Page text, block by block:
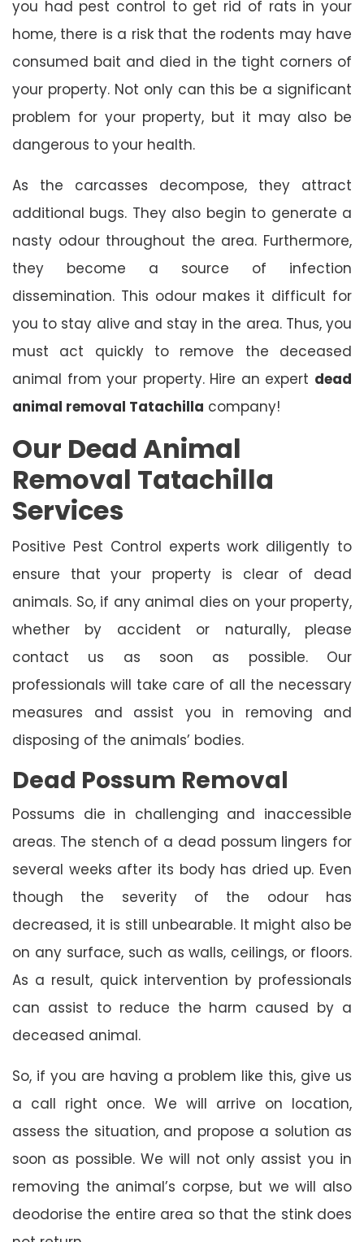
you had pest control to get rid of rats in your
home, there is a risk that the rodents may have
consumed bait and died in the tight corners of
your property. Not only can this be a significant
problem for your property, but it may also be
dangerous to your health.
As the carcasses decompose, they attract
additional bugs. They also begin to generate a
nasty odour throughout the area. Furthermore,
they become a source of infection
dissemination. This odour makes it difficult for
you to stay alive and stay in the area. Thus, you
must act quickly to remove the deceased
animal from your property. Hire an expert dead
animal removal Tatachilla company!
Our Dead Animal
Removal Tatachilla
Services
Positive Pest Control experts work diligently to
ensure that your property is clear of dead
animals. So, if any animal dies on your property,
whether by accident or naturally, please
contact us as soon as possible. Our
professionals will take care of all the necessary
measures and assist you in removing and
disposing of the animals’ bodies.
Dead Possum Removal
Possums die in challenging and inaccessible
areas. The stench of a dead possum lingers for
several weeks after its body has dried up. Even
though the severity of the odour has
decreased, it is still unbearable. It might also be
on any surface, such as walls, ceilings, or floors.
As a result, quick intervention by professionals
can assist to reduce the harm caused by a
deceased animal.
So, if you are having a problem like this, give us
a call right once. We will arrive on location,
assess the situation, and propose a solution as
soon as possible. We will not only assist you in
removing the animal’s corpse, but we will also
deodorise the entire area so that the stink does